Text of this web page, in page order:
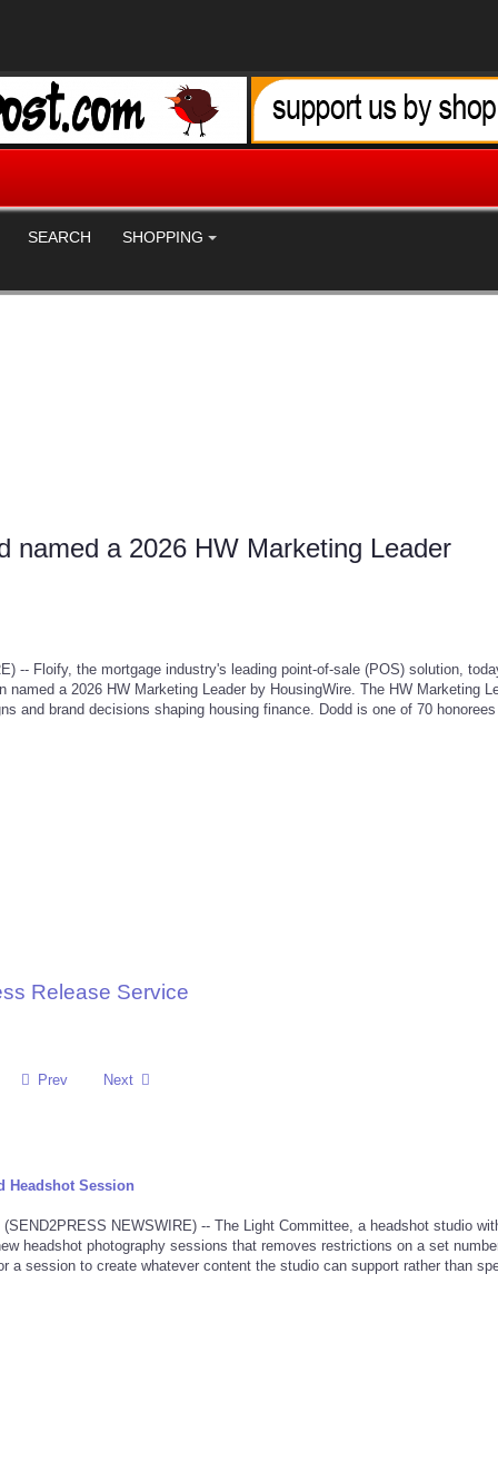
SEARCH SHOPPING
named a 2026 HW Marketing Leader
-- Floify, the mortgage industry's leading point-of-sale (POS) solution,
a 2026 HW Marketing Leader by HousingWire. The HW Marketing
and brand decisions shaping housing finance. Dodd is one of 70
Release Service
Prev Next
Headshot Session
NEWSWIRE) -- The Light Committee, a headshot studio
headshot photography sessions that removes restrictions on a set
session to create whatever content the studio can support rather than